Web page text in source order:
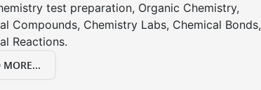
test preparation, Organic Chemistry,
Compounds, Chemistry Labs, Chemical Bonds,
Reactions.
MORE...